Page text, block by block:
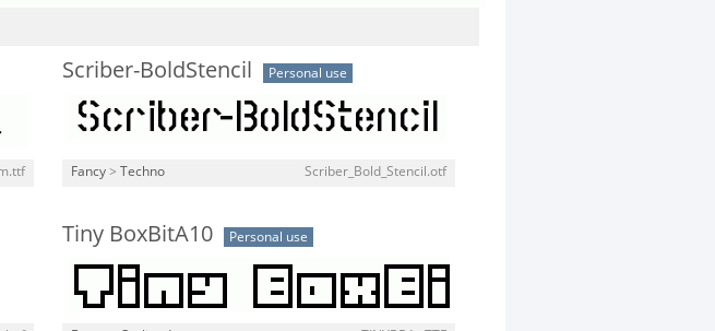
Scriber-BoldStencil Personal use
Fancy > Techno Scriber_Bold_Stencil.otf
Tiny BoxBitA10 Personal use